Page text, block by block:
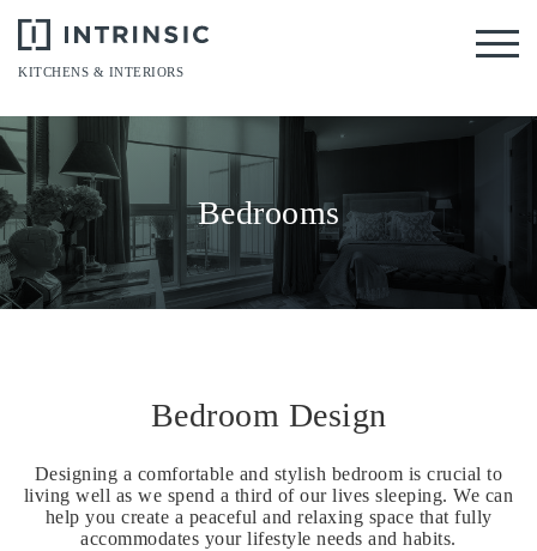
KITCHENS & INTERIORS
Bedrooms
Bedroom Design
Designing a comfortable and stylish bedroom is crucial to
living well as we spend a third of our lives sleeping. We can
help you create a peaceful and relaxing space that fully
accommodates your lifestyle needs and habits.